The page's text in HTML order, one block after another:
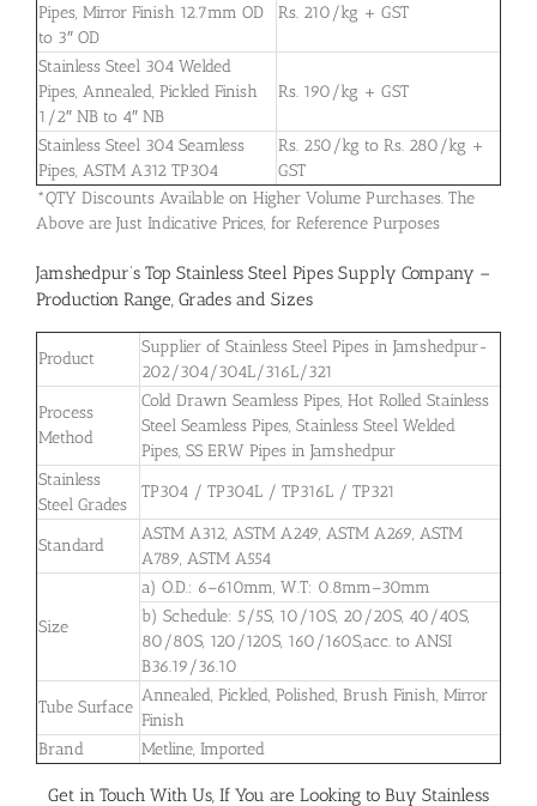
Pipes, Mirror Finish 12.7mm OD
to 3″ OD
Rs. 210/kg + GST
Stainless Steel 304 Welded
Pipes, Annealed, Pickled Finish
1/2″ NB to 4″ NB
Rs. 190/kg + GST
Stainless Steel 304 Seamless
Pipes, ASTM A312 TP304
Rs. 250/kg to Rs. 280/kg +
GST
*QTY Discounts Available on Higher Volume Purchases. The
Above are Just Indicative Prices, for Reference Purposes
Jamshedpur’s Top Stainless Steel Pipes Supply Company –
Production Range, Grades and Sizes
Product
Supplier of Stainless Steel Pipes in Jamshedpur-
202/304/304L/316L/321
Process
Method
Cold Drawn Seamless Pipes, Hot Rolled Stainless
Steel Seamless Pipes, Stainless Steel Welded
Pipes, SS ERW Pipes in Jamshedpur
Stainless
Steel Grades
TP304 / TP304L / TP316L / TP321
Standard
ASTM A312, ASTM A249, ASTM A269, ASTM
A789, ASTM A554
Size
a) O.D.: 6–610mm, W.T: 0.8mm–30mm
b) Schedule: 5/5S, 10/10S, 20/20S, 40/40S,
80/80S, 120/120S, 160/160S,acc. to ANSI
B36.19/36.10
Tube Surface
Annealed, Pickled, Polished, Brush Finish, Mirror
Finish
Brand
Metline, Imported
Get in Touch With Us, If You are Looking to Buy Stainless